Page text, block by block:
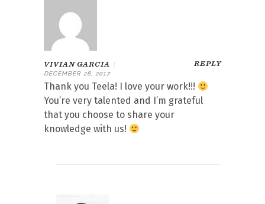
VIVIAN GARCIA |
DECEMBER 28, 2017
REPLY
Thank you Teela! I love your work!!!
You’re very talented and I’m grateful
that you choose to share your
knowledge with us!